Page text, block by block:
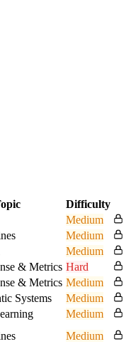
Difficulty
Medium
Medium
Medium
& Metrics Hard
& Metrics Medium
Systems
Medium
Medium
Medium